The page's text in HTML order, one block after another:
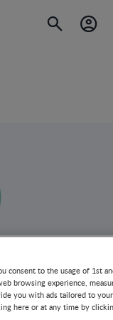
consent to the usage of 1st
browsing experience,
you with ads tailored to
here or at any time by